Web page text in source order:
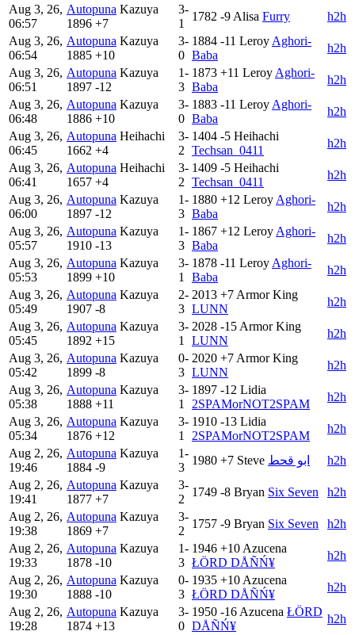
Aug 3, 26,
06:57
Autopuna Kazuya
1896 +7
3-
1
1782 -9 Alisa Furry
h2h
Aug 3, 26,
06:54
Autopuna Kazuya
1885 +10
3-
0
1884 -11 Leroy Aghori-
Baba
h2h
Aug 3, 26,
06:51
Autopuna Kazuya
1897 -12
1-
3
1873 +11 Leroy Aghori-
Baba
h2h
Aug 3, 26,
06:48
Autopuna Kazuya
1886 +10
3-
0
1883 -11 Leroy Aghori-
Baba
h2h
Aug 3, 26,
06:45
Autopuna Heihachi
1662 +4
3-
2
1404 -5 Heihachi
Techsan_0411
h2h
Aug 3, 26,
06:41
Autopuna Heihachi
1657 +4
3-
2
1409 -5 Heihachi
Techsan_0411
h2h
Aug 3, 26,
06:00
Autopuna Kazuya
1897 -12
1-
3
1880 +12 Leroy Aghori-
Baba
h2h
Aug 3, 26,
05:57
Autopuna Kazuya
1910 -13
1-
3
1867 +12 Leroy Aghori-
Baba
h2h
Aug 3, 26,
05:53
Autopuna Kazuya
1899 +10
3-
1
1878 -11 Leroy Aghori-
Baba
h2h
Aug 3, 26,
05:49
Autopuna Kazuya
1907 -8
2-
3
2013 +7 Armor King
LUNN
h2h
Aug 3, 26,
05:45
Autopuna Kazuya
1892 +15
3-
1
2028 -15 Armor King
LUNN
h2h
Aug 3, 26,
05:42
Autopuna Kazuya
1899 -8
0-
3
2020 +7 Armor King
LUNN
h2h
Aug 3, 26,
05:38
Autopuna Kazuya
1888 +11
3-
1
1897 -12 Lidia
2SPAMorNOT2SPAM
h2h
Aug 3, 26,
05:34
Autopuna Kazuya
1876 +12
3-
1
1910 -13 Lidia
2SPAMorNOT2SPAM
h2h
Aug 2, 26,
19:46
Autopuna Kazuya
1884 -9
1-
3
1980 +7 Steve ابو قحط
h2h
Aug 2, 26,
19:41
Autopuna Kazuya
1877 +7
3-
2
1749 -8 Bryan Six Seven
h2h
Aug 2, 26,
19:38
Autopuna Kazuya
1869 +7
3-
2
1757 -9 Bryan Six Seven
h2h
Aug 2, 26,
19:33
Autopuna Kazuya
1878 -10
1-
3
1946 +10 Azucena
ŁÖRD DÅÑŃ¥
h2h
Aug 2, 26,
19:30
Autopuna Kazuya
1888 -10
0-
3
1935 +10 Azucena
ŁÖRD DÅÑŃ¥
h2h
Aug 2, 26,
19:28
Autopuna Kazuya
1874 +13
3-
0
1950 -16 Azucena ŁÖRD
DÅÑŃ¥
h2h